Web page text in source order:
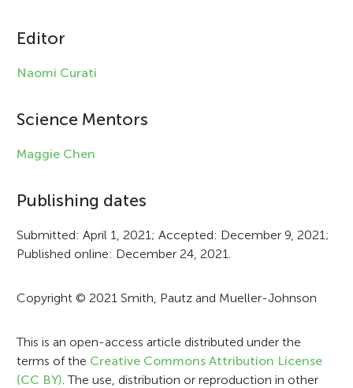
c
i
n
o
r
m
a
i
o
Editor
Naomi Curati
Science Mentors
Maggie Chen
Publishing dates
Submitted: April 1, 2021; Accepted: December 9, 2021;
Published online: December 24, 2021.
Copyright © 2021 Smith, Pautz and Mueller-Johnson
This is an open-access article distributed under the
terms of the Creative Commons Attribution License
(CC BY) . The use, distribution or reproduction in other